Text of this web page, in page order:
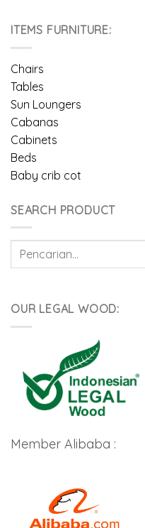
ITEMS FURNITURE:
Chairs
Tables
Sun Loungers
Cabanas
Cabinets
Beds
Baby crib cot
SEARCH PRODUCT
Pencarian
OUR LEGAL WOOD:
Member Alibaba :